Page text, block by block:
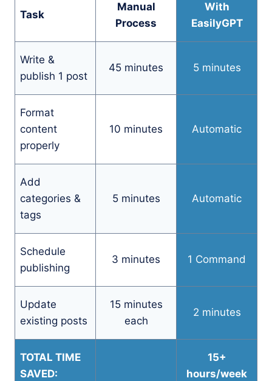
Task
Manual
Process
With
EasilyGPT
Write &
publish 1 post
45 minutes 5 minutes
Format
content
properly
10 minutes Automatic
Add
categories &
tags
5 minutes Automatic
Schedule
publishing
3 minutes 1 Command
Update
existing posts
15 minutes
each
2 minutes
TOTAL TIME
SAVED:
15+
hours/week